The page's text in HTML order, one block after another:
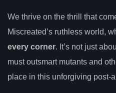
We thrive on the thrill that
Miscreated’s ruthless world,
every corner. It’s not just
must outsmart mutants and
place in this unforgiving post-